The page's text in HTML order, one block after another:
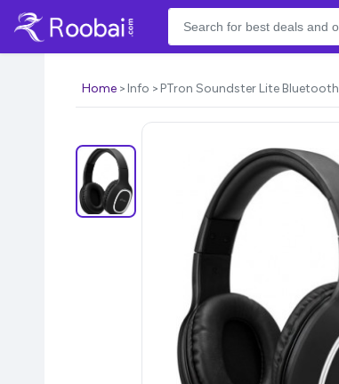
Home Info PTron Soundster Lite Bluetooth